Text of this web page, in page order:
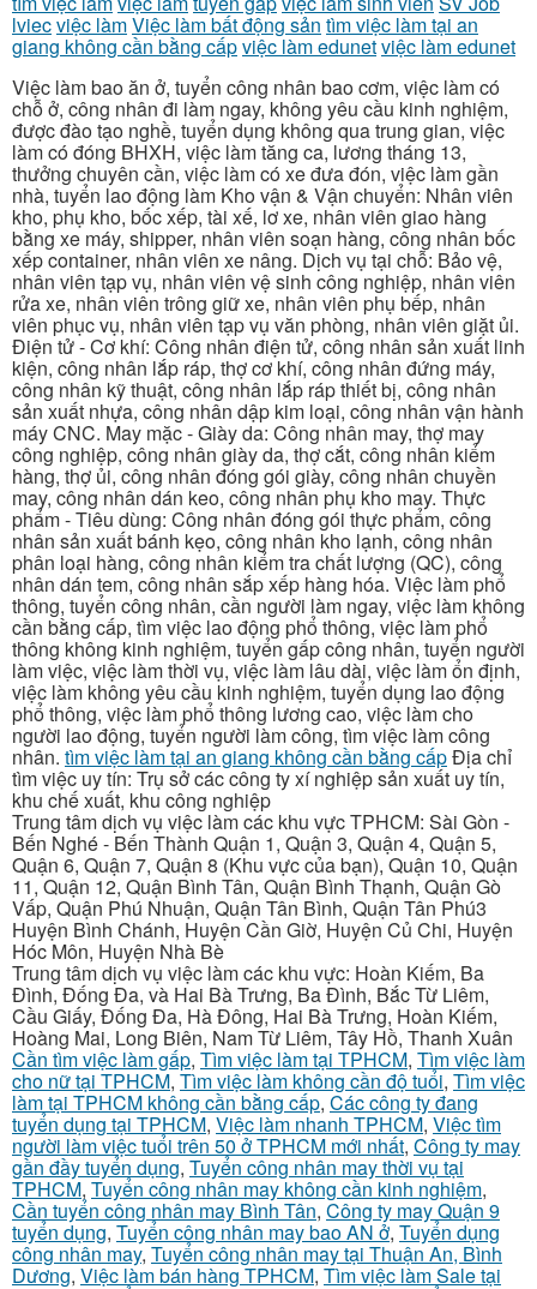
lviecviệc làmViệc làm bất động sản tìm việc làm tại an
giang không cần bằng cấpviệc làm edunetviệc làm edunet
Việc làm bao ăn ở, tuyển công nhân bao cơm, việc làm có
chỗ ở, công nhân đi làm ngay, không yêu cầu kinh nghiệm,
được đào tạo nghề, tuyển dụng không qua trung gian, việc
làm có đóng BHXH, việc làm tăng ca, lương tháng 13,
thưởng chuyên cần, việc làm có xe đưa đón, việc làm gần
nhà, tuyển lao động làm Kho vận & Vận chuyển: Nhân viên
kho, phụ kho, bốc xếp, tài xế, lơ xe, nhân viên giao hàng
bằng xe máy, shipper, nhân viên soạn hàng, công nhân bốc
xếp container, nhân viên xe nâng. Dịch vụ tại chỗ: Bảo vệ,
nhân viên tạp vụ, nhân viên vệ sinh công nghiệp, nhân viên
rửa xe, nhân viên trông giữ xe, nhân viên phụ bếp, nhân
viên phục vụ, nhân viên tạp vụ văn phòng, nhân viên giặt ủi.
Điện tử - Cơ khí: Công nhân điện tử, công nhân sản xuất linh
kiện, công nhân lắp ráp, thợ cơ khí, công nhân đứng máy,
công nhân kỹ thuật, công nhân lắp ráp thiết bị, công nhân
sản xuất nhựa, công nhân dập kim loại, công nhân vận hành
máy CNC. May mặc - Giày da: Công nhân may, thợ may
công nghiệp, công nhân giày da, thợ cắt, công nhân kiểm
hàng, thợ ủi, công nhân đóng gói giày, công nhân chuyền
may, công nhân dán keo, công nhân phụ kho may. Thực
phẩm - Tiêu dùng: Công nhân đóng gói thực phẩm, công
nhân sản xuất bánh kẹo, công nhân kho lạnh, công nhân
phân loại hàng, công nhân kiểm tra chất lượng (QC), công
nhân dán tem, công nhân sắp xếp hàng hóa. Việc làm phổ
thông, tuyển công nhân, cần người làm ngay, việc làm không
cần bằng cấp, tìm việc lao động phổ thông, việc làm phổ
thông không kinh nghiệm, tuyển gấp công nhân, tuyển người
làm việc, việc làm thời vụ, việc làm lâu dài, việc làm ổn định,
việc làm không yêu cầu kinh nghiệm, tuyển dụng lao động
phổ thông, việc làm phổ thông lương cao, việc làm cho
người lao động, tuyển người làm công, tìm việc làm công
nhân. tìm việc làm tại an giang không cần bằng cấpĐịa chỉ
tìm việc uy tín: Trụ sở các công ty xí nghiệp sản xuất uy tín,
khu chế xuất, khu công nghiệp
Trung tâm dịch vụ việc làm các khu vực TPHCM: Sài Gòn -
Bến Nghé - Bến Thành Quận 1, Quận 3, Quận 4, Quận 5,
Quận 6, Quận 7, Quận 8 (Khu vực của bạn), Quận 10, Quận
11, Quận 12, Quận Bình Tân, Quận Bình Thạnh, Quận Gò
Vấp, Quận Phú Nhuận, Quận Tân Bình, Quận Tân Phú3
Huyện Bình Chánh, Huyện Cần Giờ, Huyện Củ Chi, Huyện
Hóc Môn, Huyện Nhà Bè
Trung tâm dịch vụ việc làm các khu vực: Hoàn Kiếm, Ba
Đình, Đống Đa, và Hai Bà Trưng, Ba Đình, Bắc Từ Liêm,
Cầu Giấy, Đống Đa, Hà Đông, Hai Bà Trưng, Hoàn Kiếm,
Hoàng Mai, Long Biên, Nam Từ Liêm, Tây Hồ, Thanh Xuân
Cần tìm việc làm gấp, Tìm việc làm tại TPHCM, Tìm việc làm
cho nữ tại TPHCM, Tìm việc làm không cần độ tuổi, Tìm việc
làm tại TPHCM không cần bằng cấp, Các công ty đang
tuyển dụng tại TPHCM, Việc làm nhanh TPHCM, Việc tìm
người làm việc tuổi trên 50 ở TPHCM mới nhất, Công ty may
gần đầy tuyển dụng, Tuyển công nhân may thời vụ tại
TPHCM, Tuyển công nhân may không cần kinh nghiệm,
Cần tuyển công nhân may Bình Tân, Công ty may Quận 9
tuyển dụng, Tuyển công nhân may bao AN ở, Tuyển dụng
công nhân may, Tuyển công nhân may tại Thuận An, Bình
Dương, Việc làm bán hàng TPHCM, Tìm việc làm Sale tại